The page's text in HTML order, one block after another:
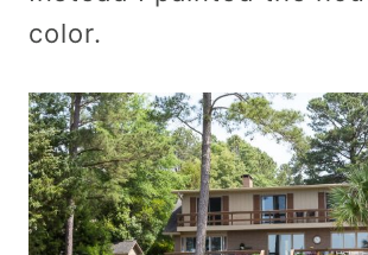
color.